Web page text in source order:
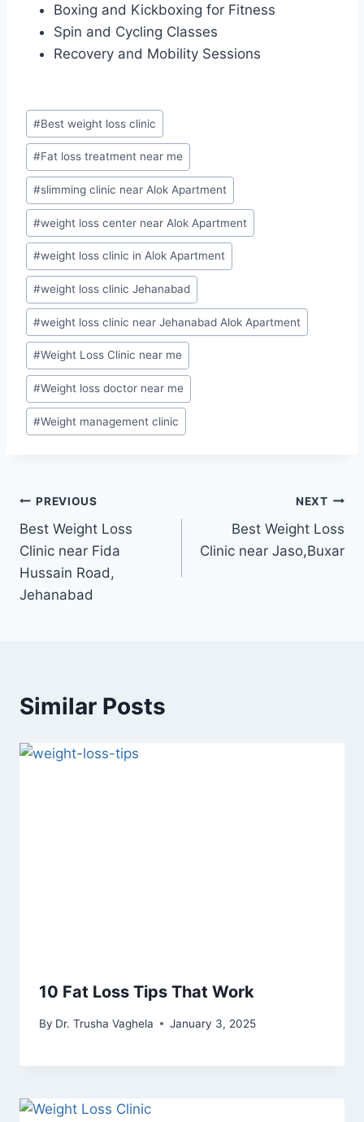
Boxing and Kickboxing for Fitness
Spin and Cycling Classes
Recovery and Mobility Sessions
Post
Tags:
#Best weight loss clinic
#Fat loss treatment near me
#slimming clinic near Alok Apartment
#weight loss center near Alok Apartment
#weight loss clinic in Alok Apartment
#weight loss clinic Jehanabad
#weight loss clinic near Jehanabad Alok Apartment
#Weight Loss Clinic near me
#Weight loss doctor near me
#Weight management clinic
Post
navigation
PREVIOUS
Best Weight Loss
Clinic near Fida
Hussain Road,
Jehanabad
NEXT
Best Weight Loss
Clinic near Jaso,Buxar
Similar Posts
10 Fat Loss Tips That Work
By Dr. Trusha Vaghela January 3, 2025